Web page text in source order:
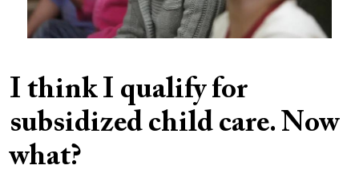
I think I qualify for
subsidized child care. Now
what?